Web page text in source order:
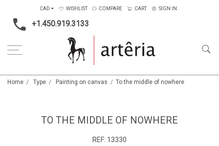
+1.450.919.3133
CAD WISHLIST COMPARE CART SIGN IN
Home Type Painting on canvas To the middle of nowhere
TO THE MIDDLE OF NOWHERE
REF: 13330